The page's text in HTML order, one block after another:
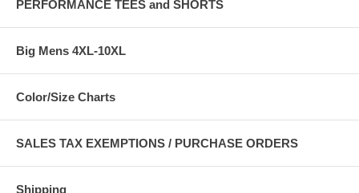
PERFORMANCE TEES and SHORTS
Big Mens 4XL-10XL
Color/Size Charts
SALES TAX EXEMPTIONS / PURCHASE ORDERS
Shipping